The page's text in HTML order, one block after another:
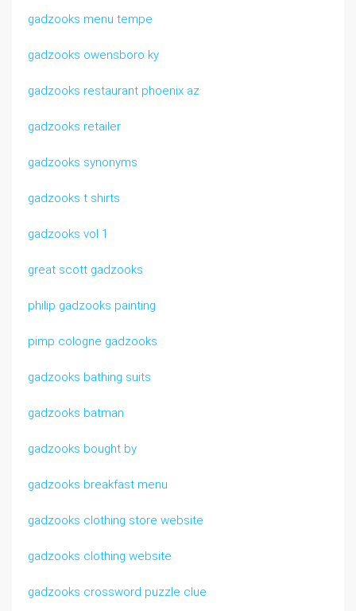
gadzooks menu tempe
gadzooks owensboro ky
gadzooks restaurant phoenix az
gadzooks retailer
gadzooks synonyms
gadzooks t shirts
gadzooks vol 1
great scott gadzooks
philip gadzooks painting
pimp cologne gadzooks
gadzooks bathing suits
gadzooks batman
gadzooks bought by
gadzooks breakfast menu
gadzooks clothing store website
gadzooks clothing website
gadzooks crossword puzzle clue